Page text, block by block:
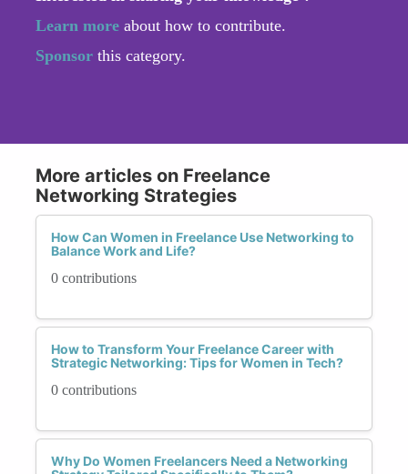
Learn more about how to contribute.
Sponsor this category.
More articles on Freelance
Networking Strategies
How Can Women in Freelance Use Networking to
Balance Work and Life?
0 contributions
How to Transform Your Freelance Career with
Strategic Networking: Tips for Women in Tech?
0 contributions
Why Do Women Freelancers Need a Networking